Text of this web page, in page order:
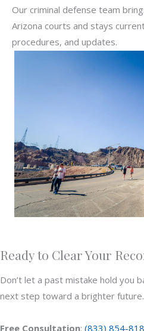
Our criminal defense team
Arizona courts and stays
procedures, and updates.
Ready to Clear Your
Don’t let a past mistake hold you
next step toward a brighter future.
Free Consultation: (833) 854-